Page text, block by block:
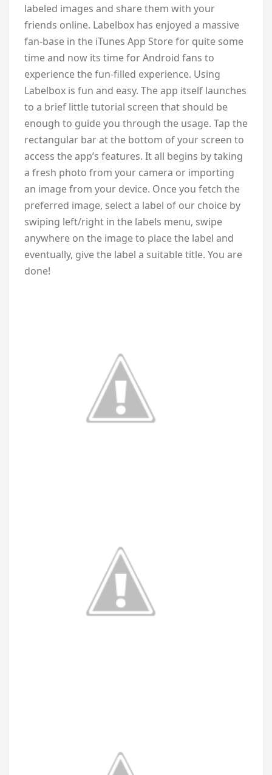
labeled images and share them with your
friends online. Labelbox has enjoyed a massive
fan-base in the iTunes App Store for quite some
time and now its time for Android fans to
experience the fun-filled experience. Using
Labelbox is fun and easy. The app itself launches
to a brief little tutorial screen that should be
enough to guide you through the usage. Tap the
rectangular bar at the bottom of your screen to
access the app’s features. It all begins by taking
a fresh photo from your camera or importing
an image from your device. Once you fetch the
preferred image, select a label of our choice by
swiping left/right in the labels menu, swipe
anywhere on the image to place the label and
eventually, give the label a suitable title. You are
done!